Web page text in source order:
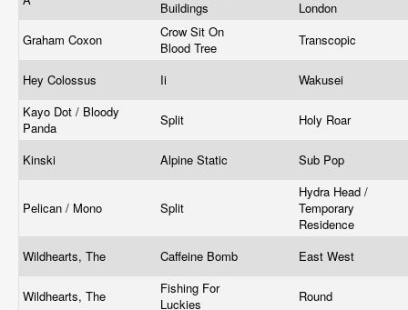
Buildings
London
Graham Coxon
Crow Sit On
Blood Tree
Transcopic
Hey Colossus Ii
Wakusei
Kayo Dot / Bloody
Panda
Split Holy Roar
Kinski Alpine Static Sub Pop
Pelican / Mono Split
Hydra Head /
Temporary
Residence
Wildhearts, The
Caffeine Bomb East West
Wildhearts, The
Fishing For
Luckies
Round